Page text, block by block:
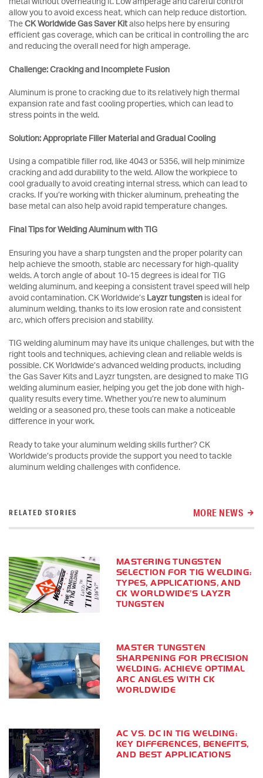
metal without overheating it. Low amperage and careful control
allow you to avoid excess heat, which can help reduce distortion.
The CK Worldwide Gas Saver Kitalso helps here by ensuring
efficient gas coverage, which can be critical in controlling the arc
and reducing the overall need for high amperage.
Challenge: Cracking and Incomplete Fusion
Aluminum is prone to cracking due to its relatively high thermal
expansion rate and fast cooling properties, which can lead to
stress points in the weld.
Solution: Appropriate Filler Material and Gradual Cooling
Using a compatible filler rod, like 4043 or 5356, will help minimize
cracking and add durability to the weld. Allow the workpiece to
cool gradually to avoid creating internal stress, which can lead to
cracks. If you’re working with thicker aluminum, preheating the
base metal can also help avoid rapid temperature changes.
Final Tips for Welding Aluminum with TIG
Ensuring you have a sharp tungsten and the proper polarity can
help achieve the smooth, stable arc necessary for high-quality
welds. A torch angle of about 10-15 degrees is ideal for TIG
welding aluminum, and keeping a consistent travel speed will help
avoid contamination. CK Worldwide’s Layzr tungsten is ideal for
aluminum welding, thanks to its low erosion rate and consistent
arc, which offers precision and stability.
TIG welding aluminum may have its unique challenges, but with the
right tools and techniques, achieving clean and reliable welds is
possible. CK Worldwide’s advanced welding products, including
the Gas Saver Kits and Layzr tungsten, are designed to make TIG
welding aluminum easier, helping you get the job done with high-
quality results every time. Whether you’re new to aluminum
welding or a seasoned pro, these tools can make a noticeable
difference in your work.
Ready to take your aluminum welding skills further? CK
Worldwide’s products provide the support you need to tackle
aluminum welding challenges with confidence.
RELATED STORIES MORE NEWS
MASTERING TUNGSTEN
SELECTION FOR TIG WELDING:
TYPES, APPLICATIONS, AND
CK WORLDWIDE’S LAYZR
TUNGSTEN
MASTER TUNGSTEN
SHARPENING FOR PRECISION
WELDING: ACHIEVE OPTIMAL
ARC ANGLES WITH CK
WORLDWIDE
AC VS. DC IN TIG WELDING:
KEY DIFFERENCES, BENEFITS,
AND BEST APPLICATIONS